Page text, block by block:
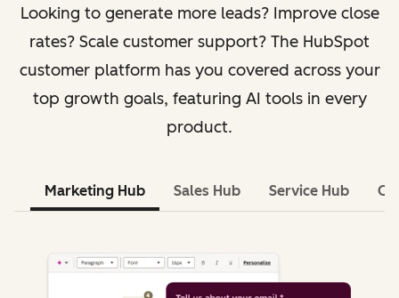
Looking to generate more leads? Improve close
rates? Scale customer support? The HubSpot
customer platform has you covered across your
top growth goals, featuring AI tools in every
product.
Marketing Hub Sales Hub Service Hub